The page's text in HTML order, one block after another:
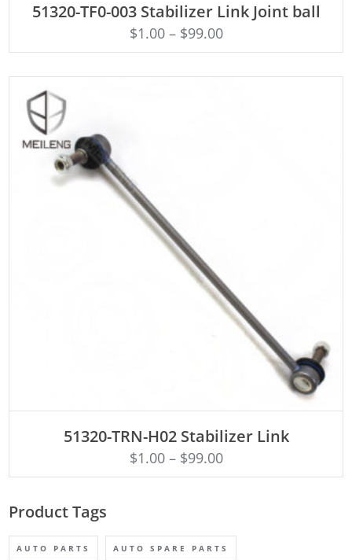
51320-TF0-003 Stabilizer Link Joint ball
$1.00– $99.00
51320-TRN-H02 Stabilizer Link
$1.00– $99.00
Product Tags
AUTO PARTS AUTO SPARE PARTS